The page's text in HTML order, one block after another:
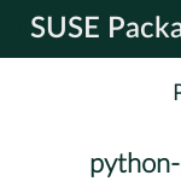
SUSE